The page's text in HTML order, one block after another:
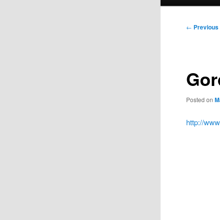
Post
← Previous
Posted on
http://